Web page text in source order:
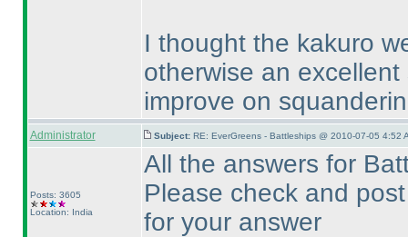
I thought the kakuro
otherwise an
improve on
Administrator Subject: RE: EverGreens - Battleships @ 2010-07-05 4:52
Posts: 3605
Location: India
All the answers for
Please check and
for your answer